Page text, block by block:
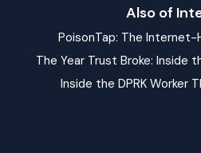
Also of
PoisonTap: The Internet-
The Year Trust Broke: Inside
Inside the DPRK Worker